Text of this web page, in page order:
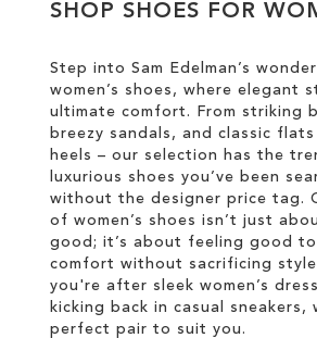
LIST
SHOP SHOES FOR
Step into Sam Edelman’s
women’s shoes, where elegant
ultimate comfort. From striking
breezy sandals, and classic
heels – our selection has the
luxurious shoes you’ve been
without the designer price tag.
of women’s shoes isn’t just
good; it’s about feeling good
comfort without sacrificing
you're after sleek women’s
kicking back in casual sneakers,
perfect pair to suit you.